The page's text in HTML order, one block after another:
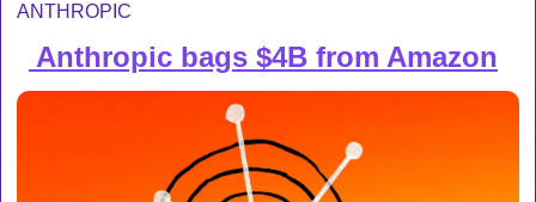
ANTHROPIC
Anthropic bags $4B from Amazon